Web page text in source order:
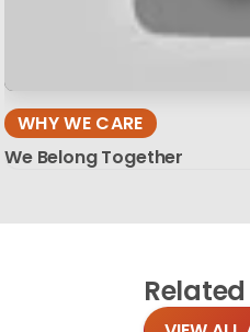
WHY WE CARE
We Belong Together
Related